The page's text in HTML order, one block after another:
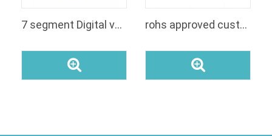
7 segment Digital voltage led display module manufacturer rohs approved custom fnd 7 segment RGB color 6 digit led display for voltage